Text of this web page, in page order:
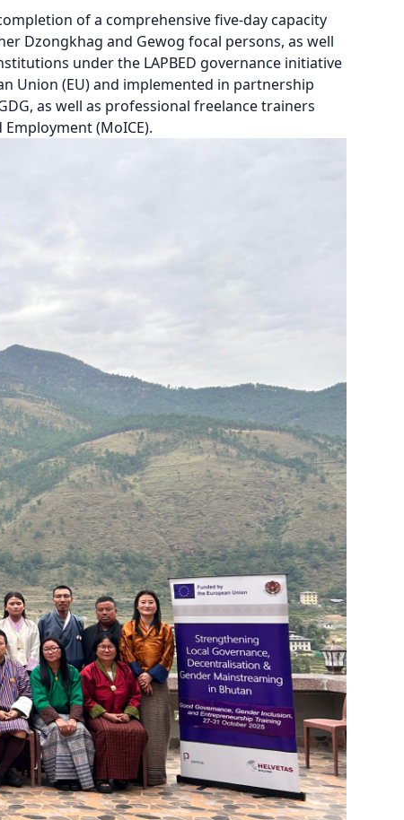
of a comprehensive five-day capacity
Dzongkhag and Gewog focal persons, as well
under the LAPBED governance initiative
Union (EU) and implemented in partnership
as well as professional freelance trainers
(MoICE).